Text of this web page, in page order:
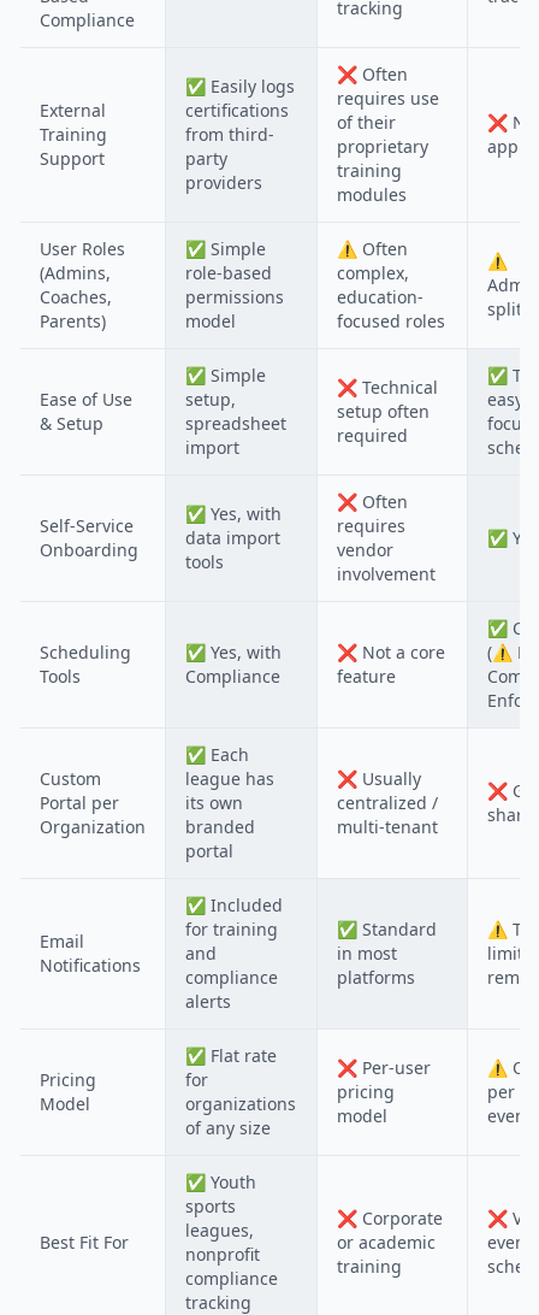
Compliance
tracking
External
Training
Support
✅ Easily logs
certifications
from third-
party
providers
❌ Often
requires use
of their
proprietary
training
modules
❌
User Roles
(Admins,
Coaches,
Parents)
✅ Simple
role-based
permissions
model
⚠️ Often
complex,
education-
focused roles
⚠️
split
Ease of Use
& Setup
✅ Simple
setup,
spreadsheet
import
❌ Technical
setup often
required
✅
easy,
Self-Service
Onboarding
✅ Yes, with
data import
tools
❌ Often
requires
vendor
involvement
✅ Yes
Scheduling
Tools
✅ Yes, with
Compliance
❌ Not a core
feature
✅
(⚠️ No
Custom
Portal per
Organization
✅ Each
league has
its own
branded
portal
❌ Usually
centralized /
multi-tenant
❌
Email
Notifications
✅ Included
for training
and
compliance
alerts
✅ Standard
in most
platforms
⚠️
Pricing
Model
✅ Flat rate
for
organizations
of any size
❌ Per-user
pricing
model
⚠️
per
event
Best Fit For
✅ Youth
sports
leagues,
nonprofit
compliance
tracking
❌ Corporate
or academic
training
❌
event